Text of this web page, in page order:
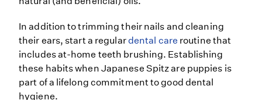
In addition to trimming their nails and cleaning
their ears, start a regulardental care routine that
includes at-home teeth brushing. Establishing
these habits when Japanese Spitz are puppies is
part of a lifelong commitment to good dental
hygiene.